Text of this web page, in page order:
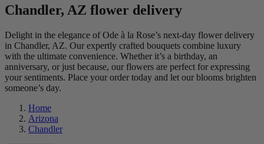
Chandler, AZ flower delivery
Delight in the elegance of Ode à la Rose’s next-day flower delivery
in Chandler, AZ. Our expertly crafted bouquets combine luxury
with the ultimate convenience. Whether it’s a birthday, an
anniversary, or just because, our flowers are perfect for expressing
your sentiments. Place your order today and let our blooms brighten
someone’s day.
Home
Arizona
Chandler